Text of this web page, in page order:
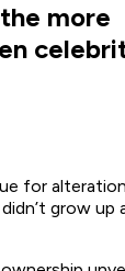
more
for
grow up